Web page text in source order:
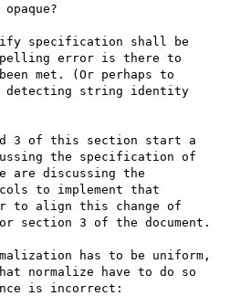
specification shall be
error is there to
met. (Or perhaps to
detecting string identity
3 of this section start a
the specification of
are discussing the
to implement that
to align this change of
section 3 of the document.
has to be uniform,
normalize have to do so
is incorrect: